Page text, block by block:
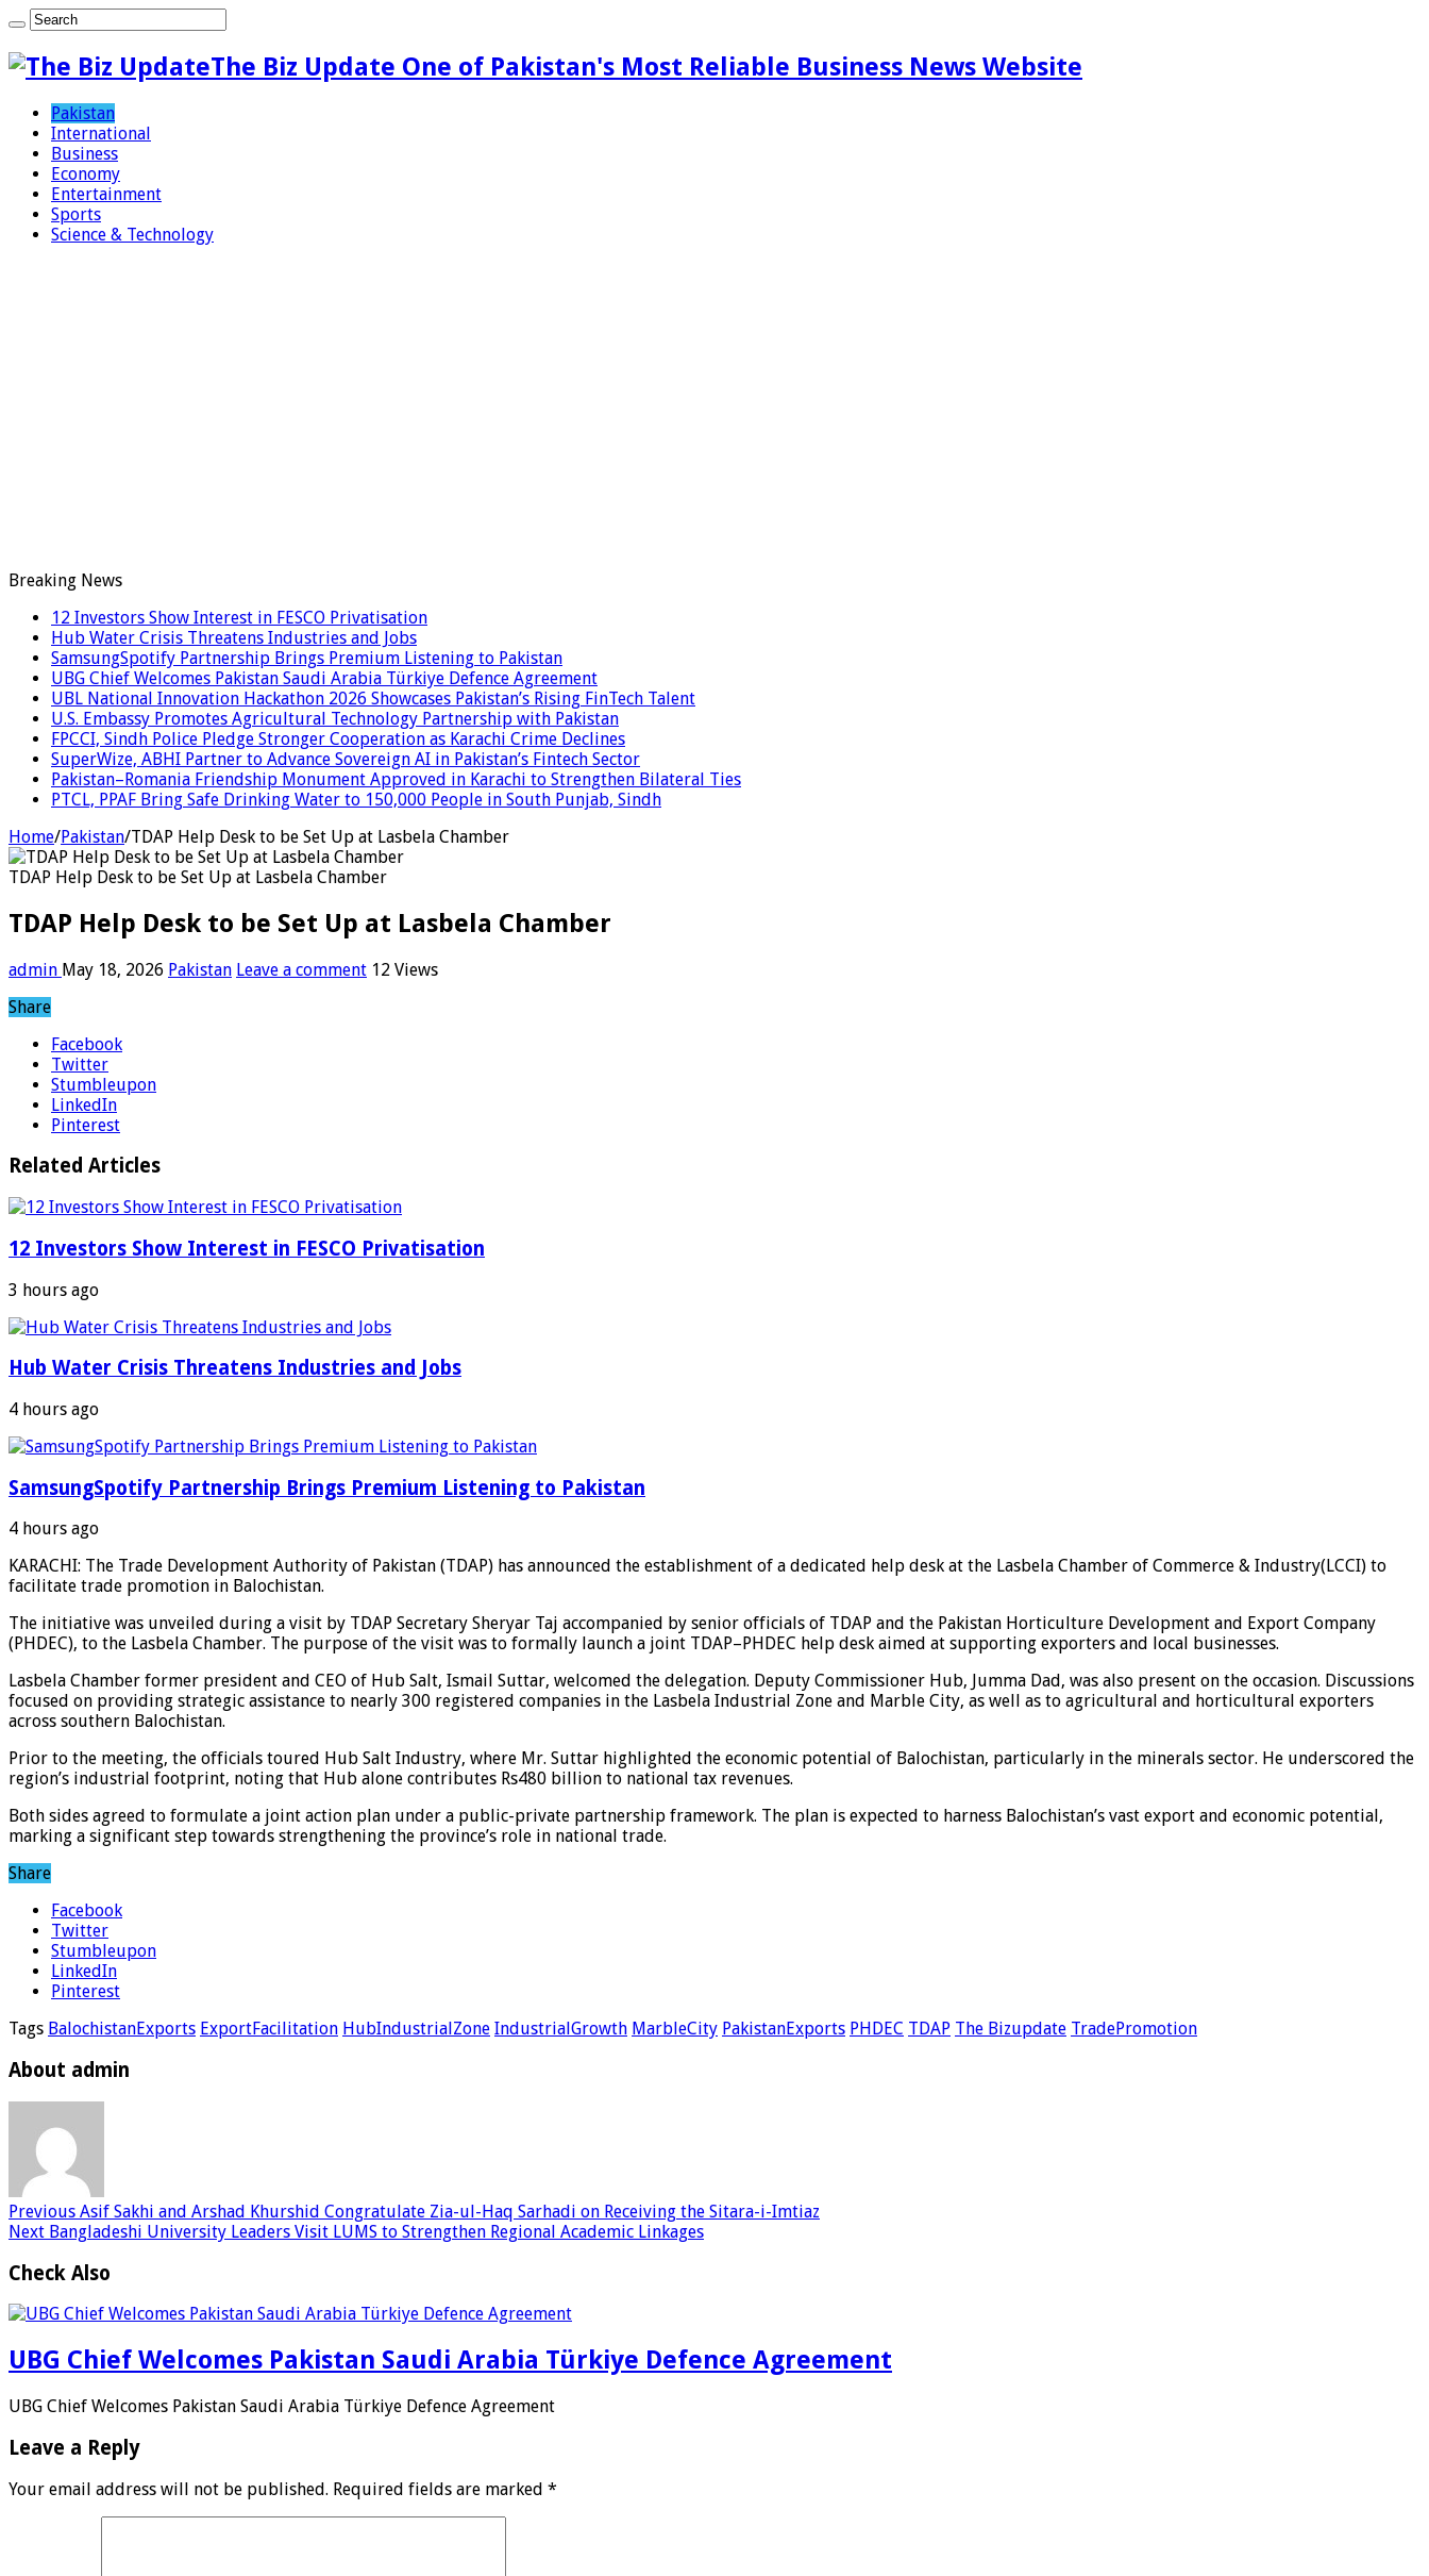
The Biz Update One of Pakistan's Most Reliable Business News Website
Pakistan
International
Business
Economy
Entertainment
Sports
Science & Technology
Breaking News
12 Investors Show Interest in FESCO Privatisation
Hub Water Crisis Threatens Industries and Jobs
SamsungSpotify Partnership Brings Premium Listening to Pakistan
UBG Chief Welcomes Pakistan Saudi Arabia Türkiye Defence Agreement
UBL National Innovation Hackathon 2026 Showcases Pakistan’s Rising FinTech Talent
U.S. Embassy Promotes Agricultural Technology Partnership with Pakistan
FPCCI, Sindh Police Pledge Stronger Cooperation as Karachi Crime Declines
SuperWize, ABHI Partner to Advance Sovereign AI in Pakistan’s Fintech Sector
Pakistan–Romania Friendship Monument Approved in Karachi to Strengthen Bilateral Ties
PTCL, PPAF Bring Safe Drinking Water to 150,000 People in South Punjab, Sindh
Home/Pakistan/TDAP Help Desk to be Set Up at Lasbela Chamber
TDAP Help Desk to be Set Up at Lasbela Chamber
TDAP Help Desk to be Set Up at Lasbela Chamber
admin May 18, 2026 Pakistan Leave a comment 12 Views
Share
Facebook
Twitter
Stumbleupon
LinkedIn
Pinterest
Related Articles
12 Investors Show Interest in FESCO Privatisation
3 hours ago
Hub Water Crisis Threatens Industries and Jobs
4 hours ago
SamsungSpotify Partnership Brings Premium Listening to Pakistan
4 hours ago
KARACHI: The Trade Development Authority of Pakistan (TDAP) has announced the establishment of a dedicated help desk at the Lasbela Chamber of Commerce & Industry(LCCI) to
facilitate trade promotion in Balochistan.
The initiative was unveiled during a visit by TDAP Secretary Sheryar Taj accompanied by senior officials of TDAP and the Pakistan Horticulture Development and Export Company
(PHDEC), to the Lasbela Chamber. The purpose of the visit was to formally launch a joint TDAP–PHDEC help desk aimed at supporting exporters and local businesses.
Lasbela Chamber former president and CEO of Hub Salt, Ismail Suttar, welcomed the delegation. Deputy Commissioner Hub, Jumma Dad, was also present on the occasion. Discussions
focused on providing strategic assistance to nearly 300 registered companies in the Lasbela Industrial Zone and Marble City, as well as to agricultural and horticultural exporters
across southern Balochistan.
Prior to the meeting, the officials toured Hub Salt Industry, where Mr. Suttar highlighted the economic potential of Balochistan, particularly in the minerals sector. He underscored the
region’s industrial footprint, noting that Hub alone contributes Rs480 billion to national tax revenues.
Both sides agreed to formulate a joint action plan under a public-private partnership framework. The plan is expected to harness Balochistan’s vast export and economic potential,
marking a significant step towards strengthening the province’s role in national trade.
Share
Facebook
Twitter
Stumbleupon
LinkedIn
Pinterest
Tags BalochistanExports ExportFacilitation HubIndustrialZone IndustrialGrowth MarbleCity PakistanExports PHDEC TDAP The Bizupdate TradePromotion
About admin
Previous Asif Sakhi and Arshad Khurshid Congratulate Zia-ul-Haq Sarhadi on Receiving the Sitara-i-Imtiaz
Next Bangladeshi University Leaders Visit LUMS to Strengthen Regional Academic Linkages
Check Also
UBG Chief Welcomes Pakistan Saudi Arabia Türkiye Defence Agreement
UBG Chief Welcomes Pakistan Saudi Arabia Türkiye Defence Agreement
Leave a Reply
Your email address will not be published. Required fields are marked *